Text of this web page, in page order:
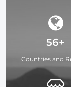
56+
Countries and